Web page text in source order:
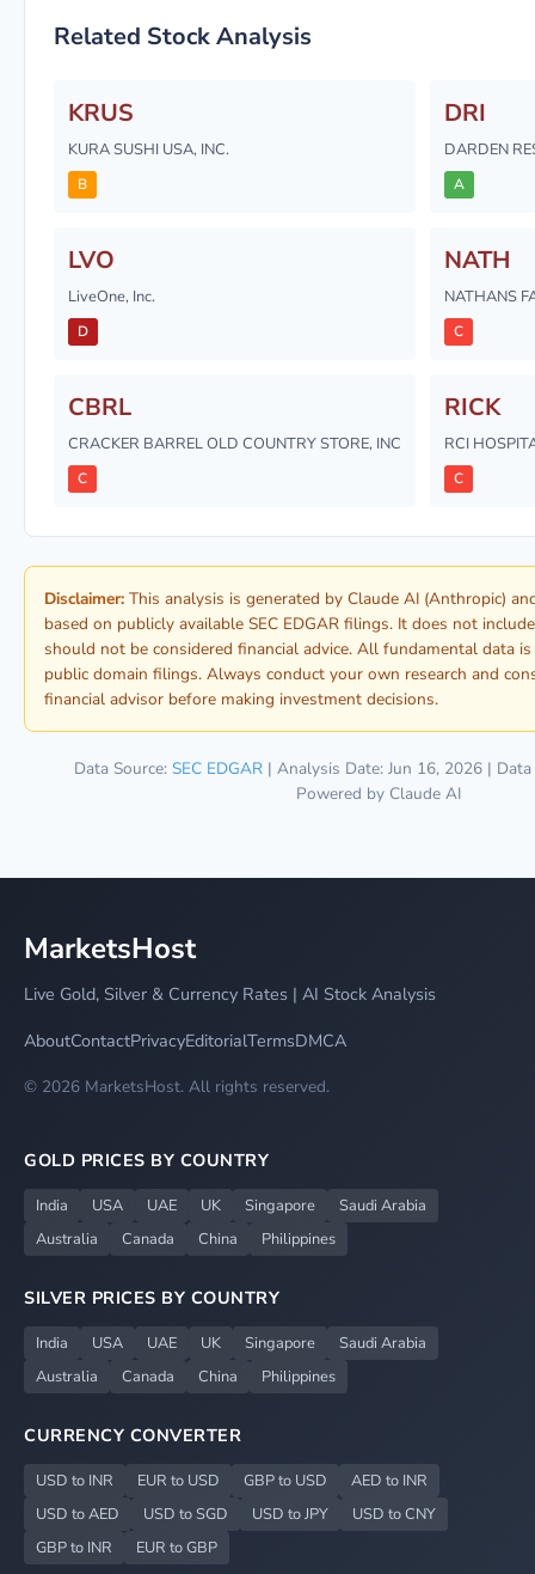
Related Stock Analysis
KRUS
KURA SUSHI USA, INC.
B
DRI
DARDEN
A
LVO
LiveOne, Inc.
D
NATH
NATHANS
C
CBRL
CRACKER BARREL OLD COUNTRY STORE, INC
C
RICK
RCI
C
Disclaimer: This analysis is generated by Claude AI (Anthropic)
based on publicly available SEC EDGAR filings. It does not
should not be considered financial advice. All fundamental data
public domain filings. Always conduct your own research and
financial advisor before making investment decisions.
Data Source: SEC EDGAR | Analysis Date: Jun 16, 2026 |
Powered by Claude AI
MarketsHost
Live Gold, Silver & Currency Rates | AI Stock Analysis
AboutContactPrivacyEditorialTermsDMCA
© 2026 MarketsHost. All rights reserved.
GOLD PRICES BY COUNTRY
India USA UAE UK Singapore
Saudi Arabia
Australia
Canada China Philippines
SILVER PRICES BY COUNTRY
India USA UAE UK Singapore
Saudi Arabia
Australia
Canada China Philippines
CURRENCY CONVERTER
USD to INR EUR to USD GBP to USD
AED to INR
USD to AED
USD to SGD USD to JPY
USD to CNY
GBP to INR
EUR to GBP